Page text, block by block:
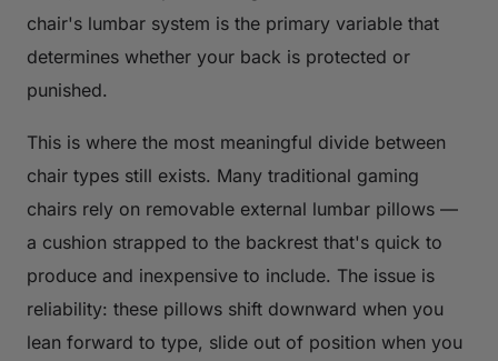
chair's lumbar system is the primary variable that
determines whether your back is protected or
punished.
This is where the most meaningful divide between
chair types still exists. Many traditional gaming
chairs rely on removable external lumbar pillows —
a cushion strapped to the backrest that's quick to
produce and inexpensive to include. The issue is
reliability: these pillows shift downward when you
lean forward to type, slide out of position when you